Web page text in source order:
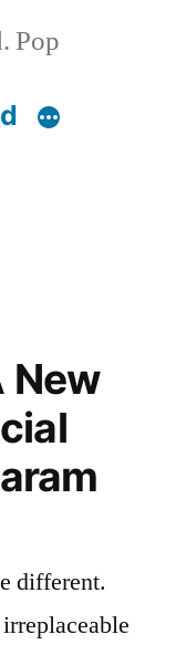
Pop
New
different.